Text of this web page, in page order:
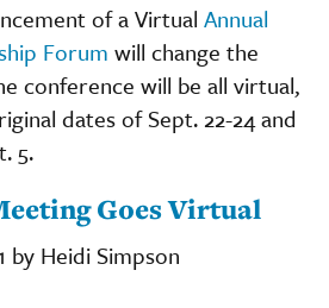
of a Virtual Annual
Forum will change the
conference will be all virtual,
dates of Sept. 22-24 and
5.
Goes Virtual
by Heidi Simpson